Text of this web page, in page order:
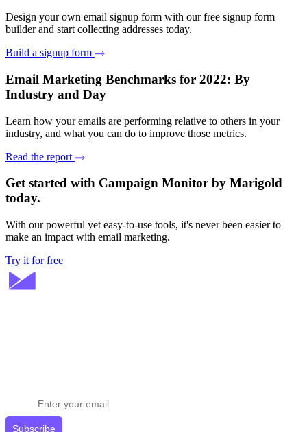
Design your own email signup form with our free signup form
builder and start collecting addresses today.
Build a signup form
Email Marketing Benchmarks for 2022: By
Industry and Day
Learn how your emails are performing relative to others in your
industry, and what you can do to improve those metrics.
Read the report
Get started with Campaign Monitor by Marigold
today.
With our powerful yet easy-to-use tools, it's never been easier to
make an impact with email marketing.
Try it for free
Subscribe